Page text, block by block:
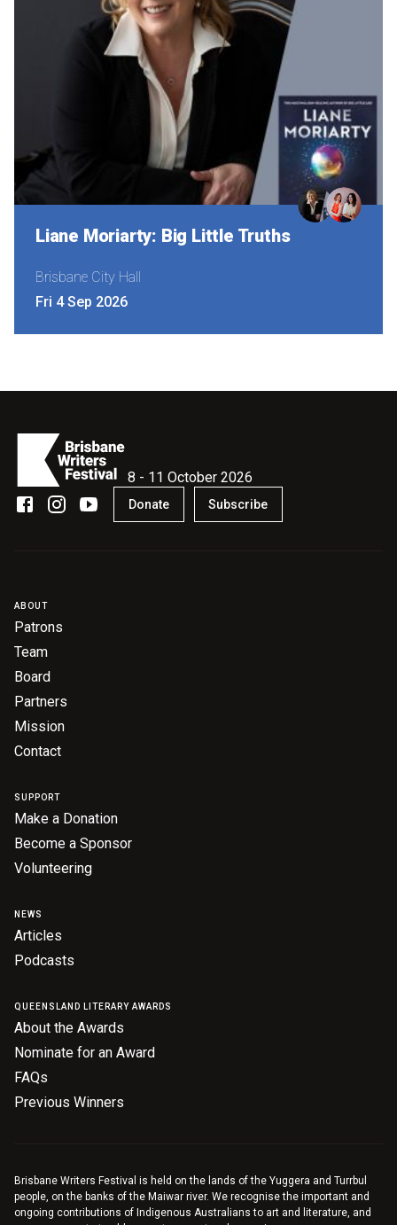
About the Awards
Nominate for an Award
Liane Moriarty: Big Little Truths
Brisbane City Hall
Fri 4 Sep 2026
8 - 11 October 2026
Donate Subscribe
ABOUT
Patrons
Team
Board
Partners
Mission
Contact
SUPPORT
Make a Donation
Become a Sponsor
Volunteering
NEWS
Articles
Podcasts
QUEENSLAND LITERARY AWARDS
About the Awards
Nominate for an Award
FAQs
Previous Winners
Brisbane Writers Festival is held on the lands of the Yuggera and Turrbul
people, on the banks of the Maiwar river. We recognise the important and
ongoing contributions of Indigenous Australians to art and literature, and